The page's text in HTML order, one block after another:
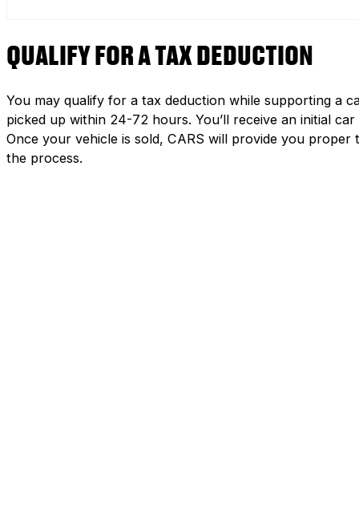
QUALIFY FOR A TAX DEDUCTION
You may qualify for a tax deduction while supporting a
picked up within 24-72 hours. You’ll receive an initial
Once your vehicle is sold, CARS will provide you
the process.